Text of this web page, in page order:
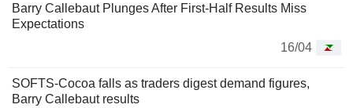
Barry Callebaut Plunges After First-Half Results Miss
Expectations
16/04
SOFTS-Cocoa falls as traders digest demand figures,
Barry Callebaut results